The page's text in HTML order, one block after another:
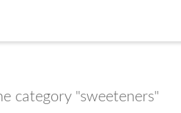
category "sweeteners"